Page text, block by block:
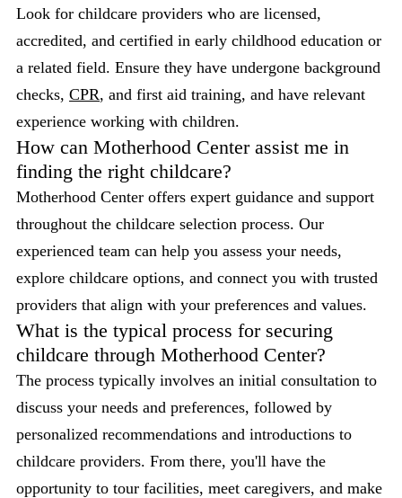
Look for childcare providers who are licensed,
accredited, and certified in early childhood education or
a related field. Ensure they have undergone background
checks, CPR, and first aid training, and have relevant
experience working with children.
How can Motherhood Center assist me in
finding the right childcare?
Motherhood Center offers expert guidance and support
throughout the childcare selection process. Our
experienced team can help you assess your needs,
explore childcare options, and connect you with trusted
providers that align with your preferences and values.
What is the typical process for securing
childcare through Motherhood Center?
The process typically involves an initial consultation to
discuss your needs and preferences, followed by
personalized recommendations and introductions to
childcare providers. From there, you'll have the
opportunity to tour facilities, meet caregivers, and make